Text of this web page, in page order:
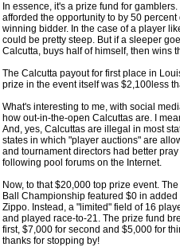
In essence, it's a prize fund for
afforded the opportunity to by 50 percent
winning bidder. In the case of a player
could be pretty steep. But if a sleeper
Calcutta, buys half of himself, then wins
The Calcutta payout for first place in
prize in the event itself was $2,100less
What's interesting to me, with social
how out-in-the-open Calcuttas are. I
And, yes, Calcuttas are illegal in most
states in which "player auctions" are
and tournament directors had better
following pool forums on the Internet.
Now, to that $20,000 top prize event.
Ball Championship featured $0 in added
Zippo. Instead, a "limited" field of 16
and played race-to-21. The prize fund
first, $7,000 for second and $5,000 for
thanks for stopping by!